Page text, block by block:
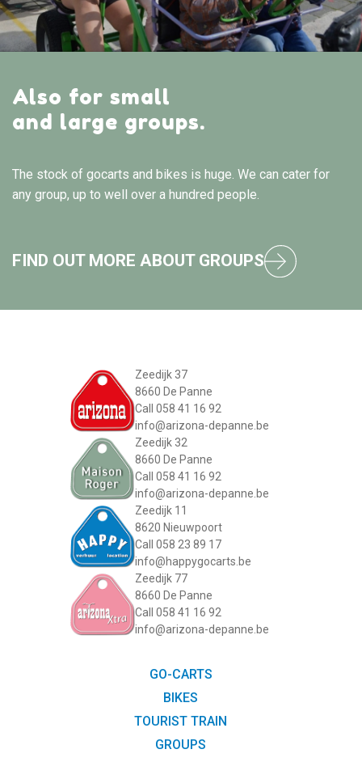
Also for small
and large groups.
The stock of gocarts and bikes is huge. We can cater for
any group, up to well over a hundred people.
FIND OUT MORE ABOUT GROUPS
Zeedijk 37
8660 De Panne
Call 058 41 16 92
info@arizona-depanne.be
Zeedijk 32
8660 De Panne
Call 058 41 16 92
info@arizona-depanne.be
Zeedijk 11
8620 Nieuwpoort
Call 058 23 89 17
info@happygocarts.be
Zeedijk 77
8660 De Panne
Call 058 41 16 92
info@arizona-depanne.be
GO-CARTS
BIKES
TOURIST TRAIN
GROUPS